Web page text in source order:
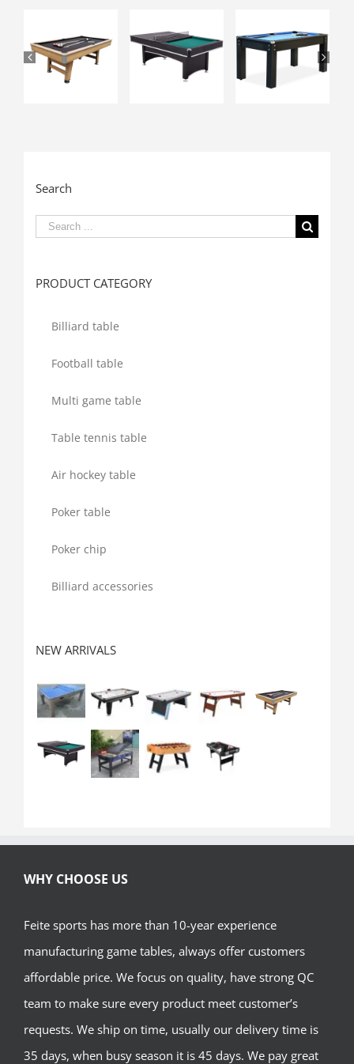
Search
Search
PRODUCT CATEGORY
Billiard table
Football table
Multi game table
Table tennis table
Air hockey table
Poker table
Poker chip
Billiard accessories
NEW ARRIVALS
WHY CHOOSE US
Feite sports has more than 10-year experience
manufacturing game tables, always offer customers
affordable price. We focus on quality, have strong QC
team to make sure every product meet customer’s
requests. We ship on time, usually our delivery time is
35 days, when busy season it is 45 days. We pay great